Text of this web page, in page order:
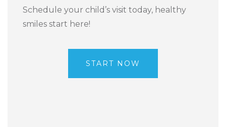
Schedule your child’s visit today, healthy
smiles start here!
START NOW